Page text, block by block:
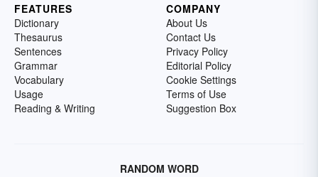
FEATURES
Dictionary
Thesaurus
Sentences
Grammar
Vocabulary
Usage
Reading & Writing
COMPANY
About Us
Contact Us
Privacy Policy
Editorial Policy
Cookie Settings
Terms of Use
Suggestion Box
RANDOM WORD